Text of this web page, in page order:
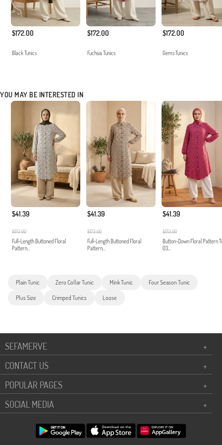
$172.00
Black Tunics
$172.00
Fuchsia Tunics
$172.00
Gems Tunics
YOU MAY BE INTERESTED IN
$41.39
$172.00
Full-Length Buttoned Floral
Pattern...
$41.39
$172.00
Full-Length Buttoned Floral
Pattern...
$41.39
$172.00
Button-Down Floral Pattern
03...
Plain Tunic Zero Collar Tunic Mink Tunic Four Season Tunic
Plus Size Crimped Tunics Loose
SEFAMERVE
+
CONTACT US
+
POPULAR PAGES
+
SOCIAL MEDIA
+